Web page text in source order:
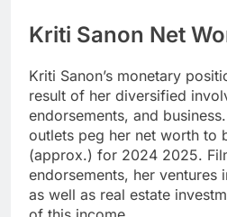
Kriti Sanon Net
Kriti Sanon’s monetary
result of her diversified
endorsements, and
outlets peg her net worth to
(approx.) for 2024 2025.
endorsements, her ventures
as well as real estate